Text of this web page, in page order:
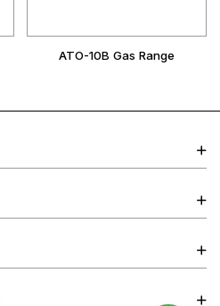
ATO-10B Gas Range